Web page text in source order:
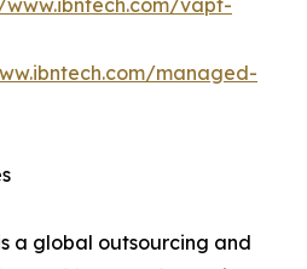
vapt-
managed-
a global outsourcing and